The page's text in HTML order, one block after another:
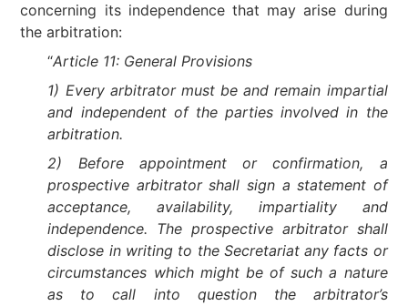
concerning its independence that may arise during
the arbitration:
“Article 11: General Provisions
1) Every arbitrator must be and remain impartial
and independent of the parties involved in the
arbitration.
2) Before appointment or confirmation, a
prospective arbitrator shall sign a statement of
acceptance, availability, impartiality and
independence. The prospective arbitrator shall
disclose in writing to the Secretariat any facts or
circumstances which might be of such a nature
as to call into question the arbitrator’s